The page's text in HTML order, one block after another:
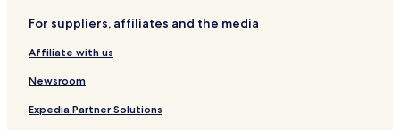
h
m
o
t
h
,
G
o
b
y
H
i
d
o
n
g
r
m
e
r
S
p
b
I
H
G
For suppliers, affiliates and the media
Affiliate with us
Newsroom
Expedia Partner Solutions